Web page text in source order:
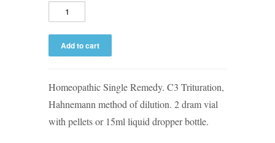
Homeopathic Single Remedy. C3 Trituration,
Hahnemann method of dilution. 2 dram vial
with pellets or 15ml liquid dropper bottle.